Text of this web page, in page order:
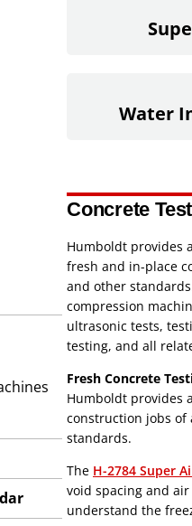
Water
Concrete
Humboldt provides
fresh and in-place
and other
compression
ultrasonic tests,
testing, and all
Fresh Concrete
Humboldt provides
construction jobs of
standards.
The H-2784 Super
void spacing and
understand the